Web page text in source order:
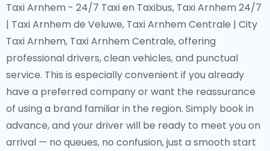
Taxi Arnhem - 24/7 Taxi en Taxibus, Taxi Arnhem 24/7
| Taxi Arnhem de Veluwe, Taxi Arnhem Centrale | City
Taxi Arnhem, Taxi Arnhem Centrale, offering
professional drivers, clean vehicles, and punctual
service. This is especially convenient if you already
have a preferred company or want the reassurance
of using a brand familiar in the region. Simply book in
advance, and your driver will be ready to meet you on
arrival — no queues, no confusion, just a smooth start